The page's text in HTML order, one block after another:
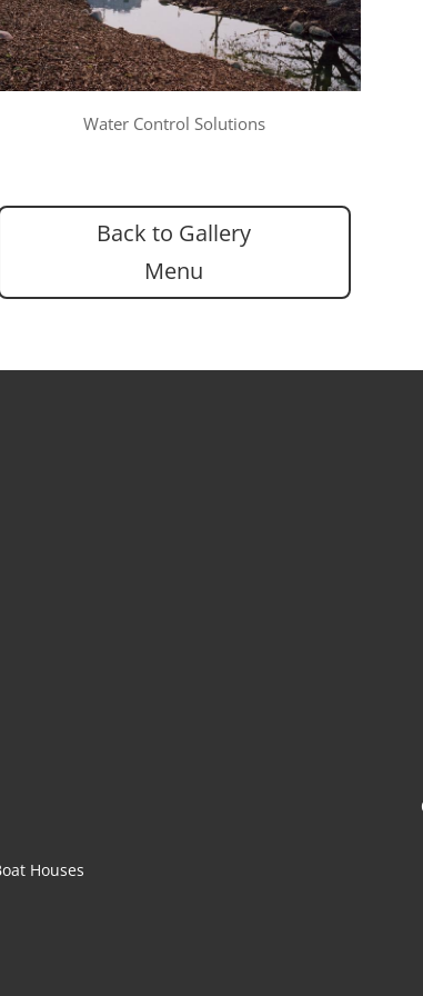
Water Control Solutions
Back to Gallery
Menu
Houses